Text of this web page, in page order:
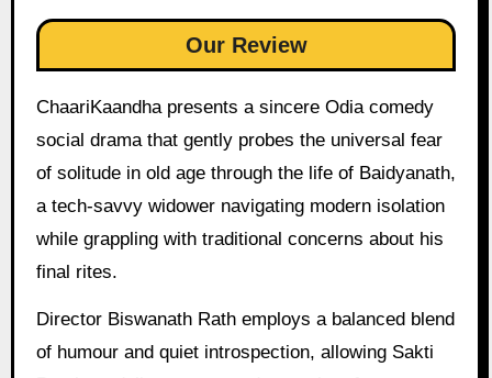
Our Review
ChaariKaandha presents a sincere Odia comedy
social drama that gently probes the universal fear
of solitude in old age through the life of Baidyanath,
a tech-savvy widower navigating modern isolation
while grappling with traditional concerns about his
final rites.
Director Biswanath Rath employs a balanced blend
of humour and quiet introspection, allowing Sakti